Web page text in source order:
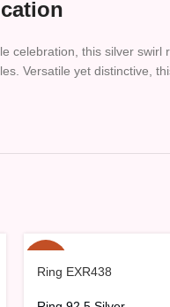
celebration, this silver
Versatile yet distinctive,
Ring EXR438